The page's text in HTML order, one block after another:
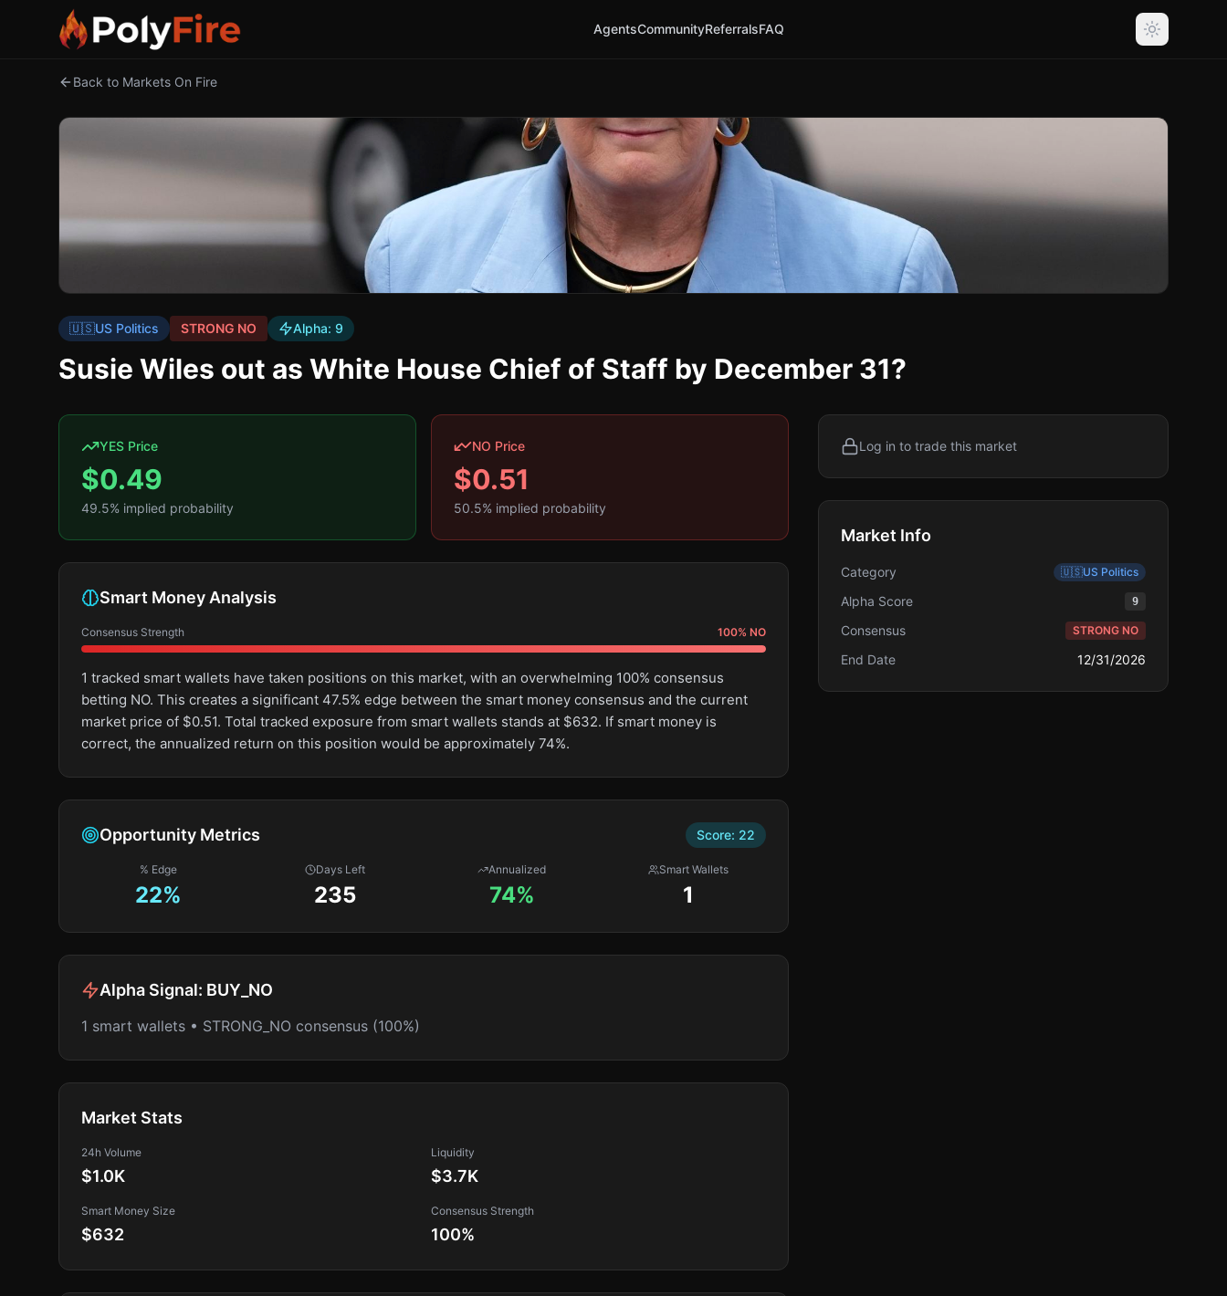
AgentsCommunityReferralsFAQ
Back to Markets On Fire
🇺🇸US Politics STRONG NO Alpha: 9
Susie Wiles out as White House Chief of Staff by December 31?
YES Price
$0.49
49.5% implied probability
NO Price
$0.51
50.5% implied probability
Smart Money Analysis
Consensus Strength 100% NO
1 tracked smart wallets have taken positions on this market, with an overwhelming 100% consensus
betting NO. This creates a significant 47.5% edge between the smart money consensus and the current
market price of $0.51. Total tracked exposure from smart wallets stands at $632. If smart money is
correct, the annualized return on this position would be approximately 74%.
Opportunity Metrics Score: 22
% Edge
22%
Days Left
235
Annualized
74%
Smart Wallets
1
Alpha Signal: BUY_NO
1 smart wallets • STRONG_NO consensus (100%)
Market Stats
24h Volume
$1.0K
Liquidity
$3.7K
Smart Money Size
$632
Consensus Strength
100%
Log in to trade this market
Market Info
Category 🇺🇸US Politics
Alpha Score 9
Consensus STRONG NO
End Date 12/31/2026